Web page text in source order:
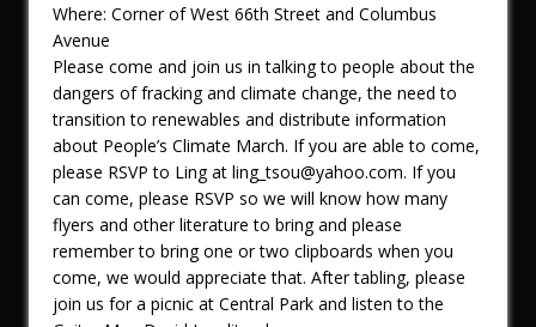
Where: Corner of West 66th Street and Columbus
Avenue
Please come and join us in talking to people about the
dangers of fracking and climate change, the need to
transition to renewables and distribute information
about People’s Climate March. If you are able to come,
please RSVP to Ling at ling_tsou@yahoo.com. If you
can come, please RSVP so we will know how many
flyers and other literature to bring and please
remember to bring one or two clipboards when you
come, we would appreciate that. After tabling, please
join us for a picnic at Central Park and listen to the